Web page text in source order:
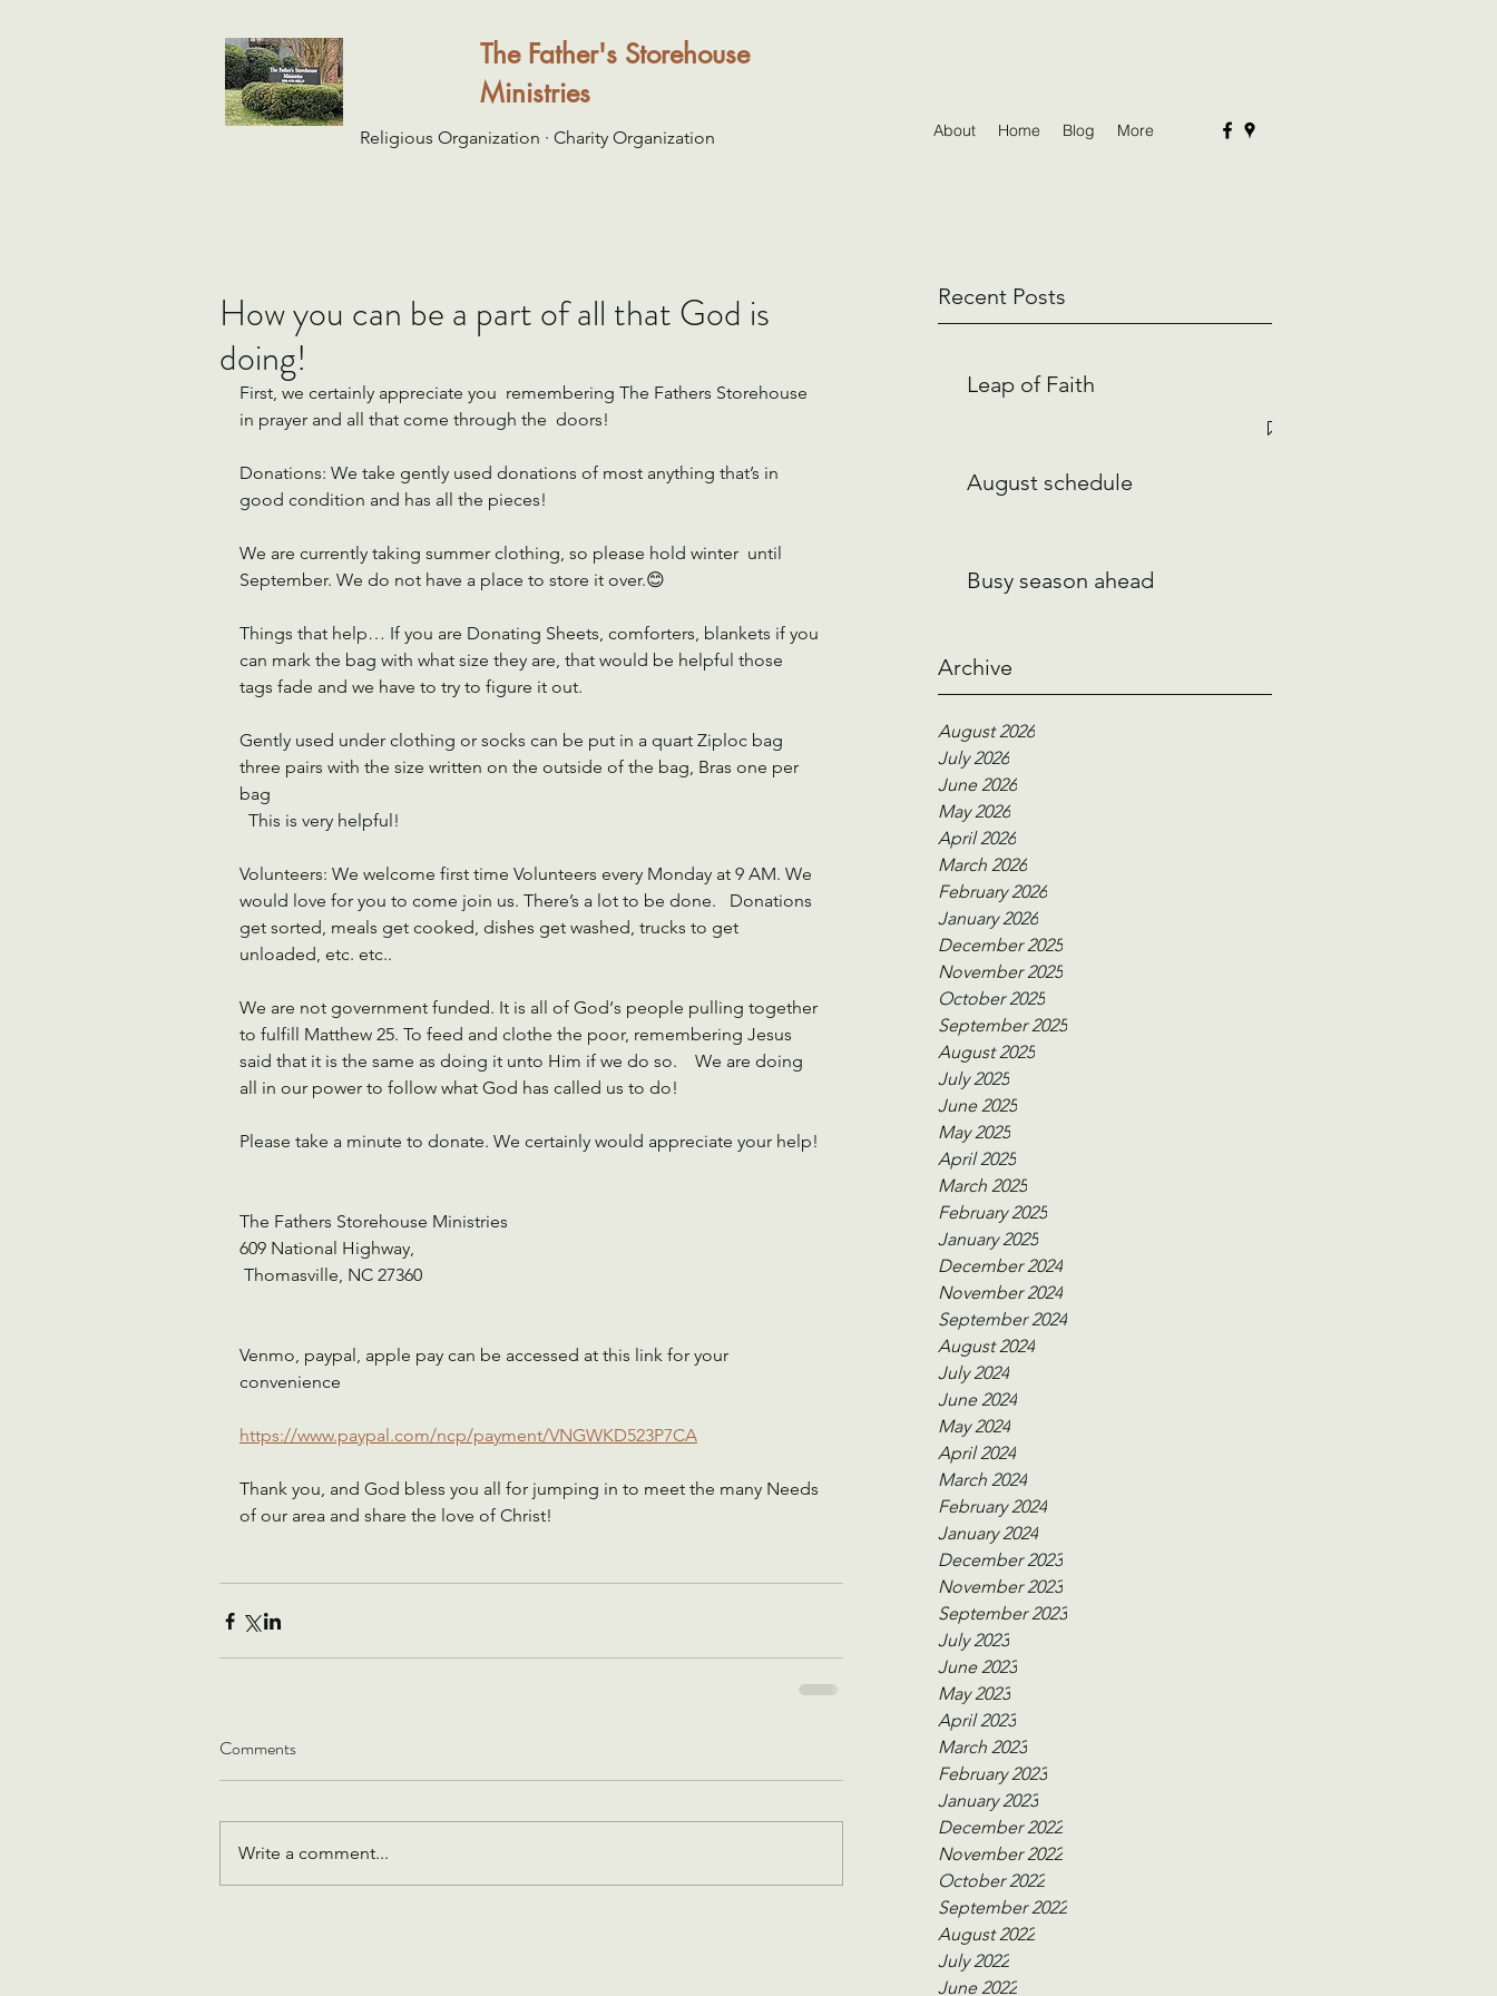
The Father's Storehouse
Ministries
Religious Organization · Charity Organization About Home Blog More
Recent Posts
Leap of Faith
August schedule
Busy season ahead
Archive
August 2026
July 2026
June 2026
May 2026
April 2026
March 2026
February 2026
January 2026
December 2025
November 2025
October 2025
September 2025
August 2025
July 2025
June 2025
May 2025
April 2025
March 2025
February 2025
January 2025
December 2024
November 2024
September 2024
August 2024
July 2024
June 2024
May 2024
April 2024
March 2024
February 2024
January 2024
December 2023
November 2023
September 2023
July 2023
June 2023
May 2023
April 2023
March 2023
February 2023
January 2023
December 2022
November 2022
October 2022
September 2022
August 2022
July 2022
June 2022
How you can be a part of all that God is
doing!
First, we certainly appreciate you  remembering The Fathers Storehouse
in prayer and all that come through the  doors!
Donations: We take gently used donations of most anything that’s in
good condition and has all the pieces!
We are currently taking summer clothing, so please hold winter  until
September. We do not have a place to store it over.😊
Things that help… If you are Donating Sheets, comforters, blankets if you
can mark the bag with what size they are, that would be helpful those
tags fade and we have to try to figure it out.
Gently used under clothing or socks can be put in a quart Ziploc bag
three pairs with the size written on the outside of the bag, Bras one per
bag
  This is very helpful!
Volunteers: We welcome first time Volunteers every Monday at 9 AM. We
would love for you to come join us. There’s a lot to be done.   Donations
get sorted, meals get cooked, dishes get washed, trucks to get
unloaded, etc. etc..
We are not government funded. It is all of God‘s people pulling together
to fulfill Matthew 25. To feed and clothe the poor, remembering Jesus
said that it is the same as doing it unto Him if we do so.    We are doing
all in our power to follow what God has called us to do!
Please take a minute to donate. We certainly would appreciate your help!
The Fathers Storehouse Ministries
609 National Highway,
Thomasville, NC 27360
Venmo, paypal, apple pay can be accessed at this link for your
convenience
https://www.paypal.com/ncp/payment/VNGWKD523P7CA
Thank you, and God bless you all for jumping in to meet the many Needs
of our area and share the love of Christ!
Comments
Write a comment...